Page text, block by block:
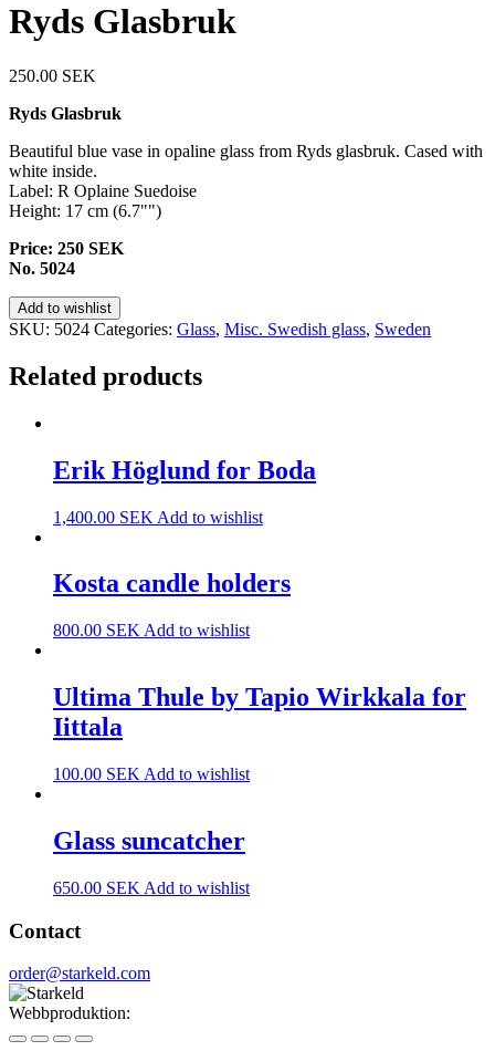
Ryds Glasbruk
250.00 SEK
Ryds Glasbruk
Beautiful blue vase in opaline glass from Ryds glasbruk. Cased with
white inside.
Label: R Oplaine Suedoise
Height: 17 cm (6.7"")
Price: 250 SEK
No. 5024
Add to wishlist
SKU: 5024 Categories: Glass, Misc. Swedish glass, Sweden
Related products
Erik Höglund for Boda
1,400.00 SEK Add to wishlist
Kosta candle holders
800.00 SEK Add to wishlist
Ultima Thule by Tapio Wirkkala for
Iittala
100.00 SEK Add to wishlist
Glass suncatcher
650.00 SEK Add to wishlist
Contact
order@starkeld.com
Webbproduktion: